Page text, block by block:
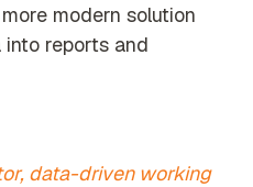
modern solution
reports and
data-driven working